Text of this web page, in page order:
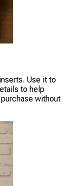
Use it to
to help
without